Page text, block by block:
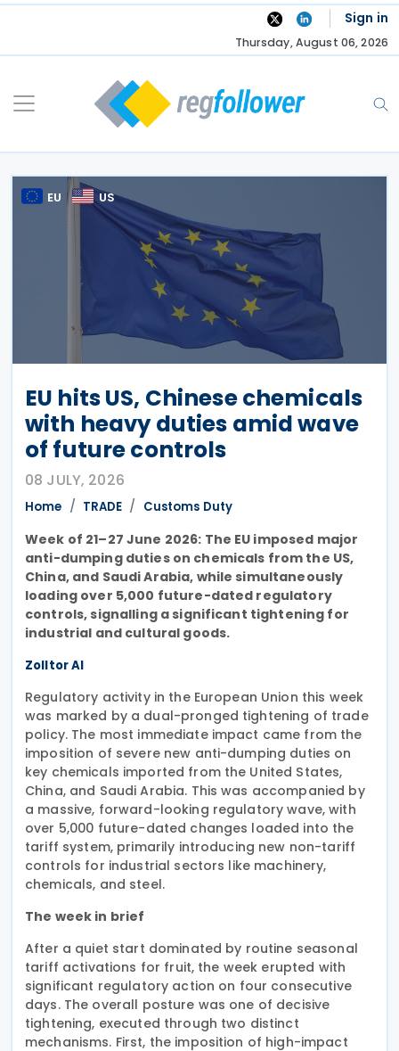
Skip
Sign in
Thursday, August 06, 2026
EU US
EU hits US, Chinese chemicals
with heavy duties amid wave
of future controls
08 JULY, 2026
Home TRADE Customs Duty
Week of 21–27 June 2026: The EU imposed major
anti-dumping duties on chemicals from the US,
China, and Saudi Arabia, while simultaneously
loading over 5,000 future-dated regulatory
controls, signalling a significant tightening for
industrial and cultural goods.
Zolltor AI
Regulatory activity in the European Union this week
was marked by a dual-pronged tightening of trade
policy. The most immediate impact came from the
imposition of severe new anti-dumping duties on
key chemicals imported from the United States,
China, and Saudi Arabia. This was accompanied by
a massive, forward-looking regulatory wave, with
over 5,000 future-dated changes loaded into the
tariff system, primarily introducing new non-tariff
controls for industrial sectors like machinery,
chemicals, and steel.
The week in brief
After a quiet start dominated by routine seasonal
tariff activations for fruit, the week erupted with
significant regulatory action on four consecutive
days. The overall posture was one of decisive
tightening, executed through two distinct
mechanisms. First, the imposition of high-impact